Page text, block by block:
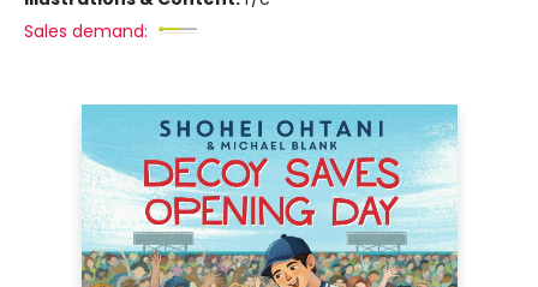
Sales demand: